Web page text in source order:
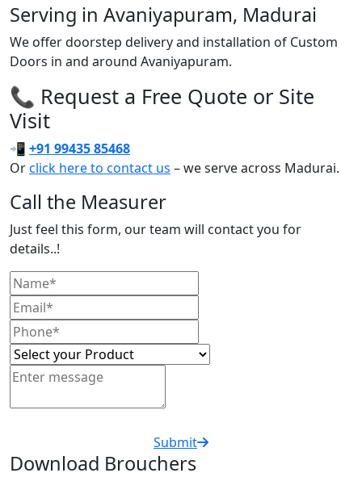
Serving in Avaniyapuram, Madurai
We offer doorstep delivery and installation of Custom
Doors in and around Avaniyapuram.
📞 Request a Free Quote or Site
Visit
📲 +91 99435 85468
Orclick here to contact us – we serve across Madurai.
Call the Measurer
Just feel this form, our team will contact you for
details..!
Submit
Download Brouchers